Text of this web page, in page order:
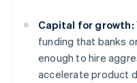
Capital for growth:
funding that banks
enough to hire
accelerate product